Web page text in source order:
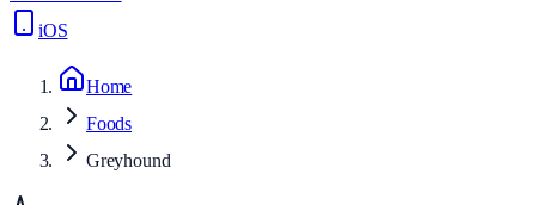
iOS
Home
Foods
Greyhound